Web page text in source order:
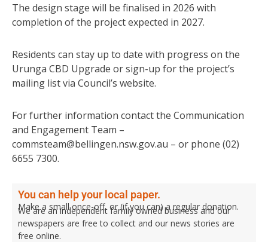
The design stage will be finalised in 2026 with
completion of the project expected in 2027.
Residents can stay up to date with progress on the
Urunga CBD Upgrade or sign-up for the project’s
mailing list via Council’s website.
For further information contact the Communication
and Engagement Team –
commsteam@bellingen.nsw.gov.au – or phone (02)
6655 7300.
You can help your local paper.
Make a small once-off, or (if you can) a regular donation.
We are an independent family owned business and our
newspapers are free to collect and our news stories are
free online.